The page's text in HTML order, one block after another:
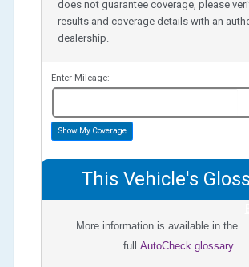
does not guarantee coverage, please
results and coverage details with an
dealership.
Enter Mileage:
Show My Coverage
This Vehicle's
More information is available in the
full AutoCheck glossary.